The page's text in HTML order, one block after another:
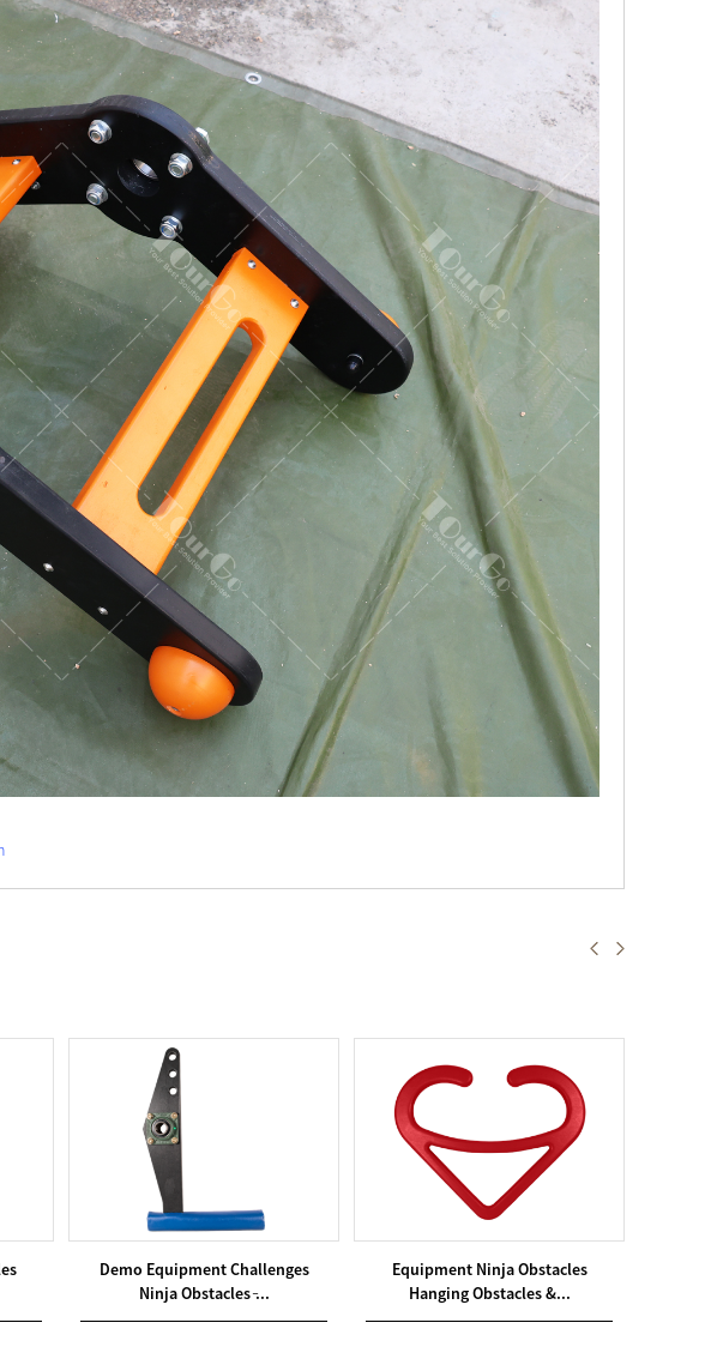
Demo Equipment Challenges
Ninja Obstacles ̵...
Equipment Ninja Obstacles
Hanging Obstacles &...